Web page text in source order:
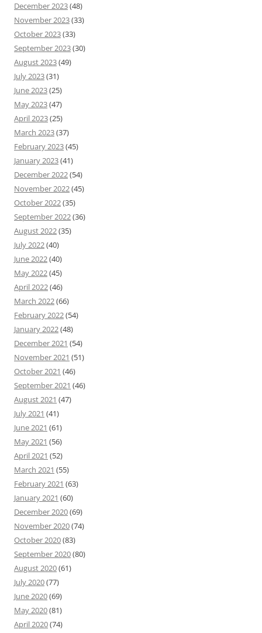
December 2023(48)
November 2023(33)
October 2023(33)
September 2023(30)
August 2023(49)
July 2023(31)
June 2023(25)
May 2023(47)
April 2023(25)
March 2023(37)
February 2023(45)
January 2023(41)
December 2022(54)
November 2022(45)
October 2022(35)
September 2022(36)
August 2022(35)
July 2022(40)
June 2022(40)
May 2022(45)
April 2022(46)
March 2022(66)
February 2022(54)
January 2022(48)
December 2021 (54)
November 2021 (51)
October 2021 (46)
September 2021 (46)
August 2021 (47)
July 2021 (41)
June 2021 (61)
May 2021 (56)
April 2021 (52)
March 2021 (55)
February 2021 (63)
January 2021 (60)
December 2020(69)
November 2020(74)
October 2020(83)
September 2020(80)
August 2020(61)
July 2020(77)
June 2020(69)
May 2020(81)
April 2020(74)